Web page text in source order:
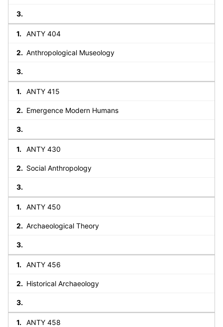
ANTY 404
Anthropological Museology
ANTY 415
Emergence Modern Humans
ANTY 430
Social Anthropology
ANTY 450
Archaeological Theory
ANTY 456
Historical Archaeology
ANTY 458